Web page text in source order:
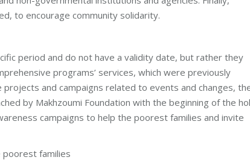
to encourage community solidarity.
period and do not have a validity date, but rather they
programs’ services, which were previously
and campaigns related to events and changes,
by Makhzoumi Foundation with the beginning of the
campaigns to help the poorest families and invite
families